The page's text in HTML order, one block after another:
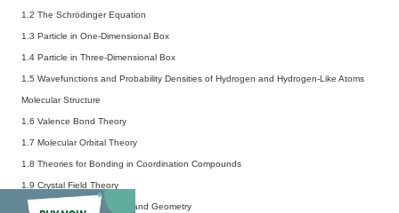
1.2 The Schrödinger Equation
1.3 Particle in One-Dimensional Box
1.4 Particle in Three-Dimensional Box
1.5 Wavefunctions and Probability Densities of Hydrogen and Hydrogen-Like Atoms
Molecular Structure
1.6 Valence Bond Theory
1.7 Molecular Orbital Theory
1.8 Theories for Bonding in Coordination Compounds
1.9 Crystal Field Theory
1.10 Coordination Number and Geometry